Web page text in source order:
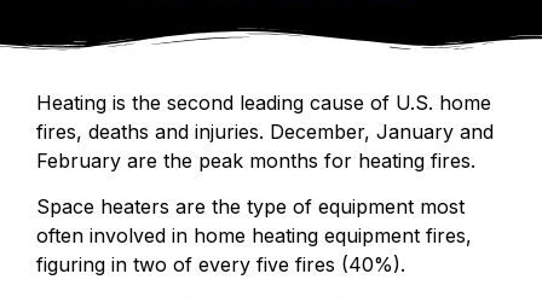
Heating is the second leading cause of U.S. home
fires, deaths and injuries. December, January and
February are the peak months for heating fires.
Space heaters are the type of equipment most
often involved in home heating equipment fires,
figuring in two of every five fires (40%).